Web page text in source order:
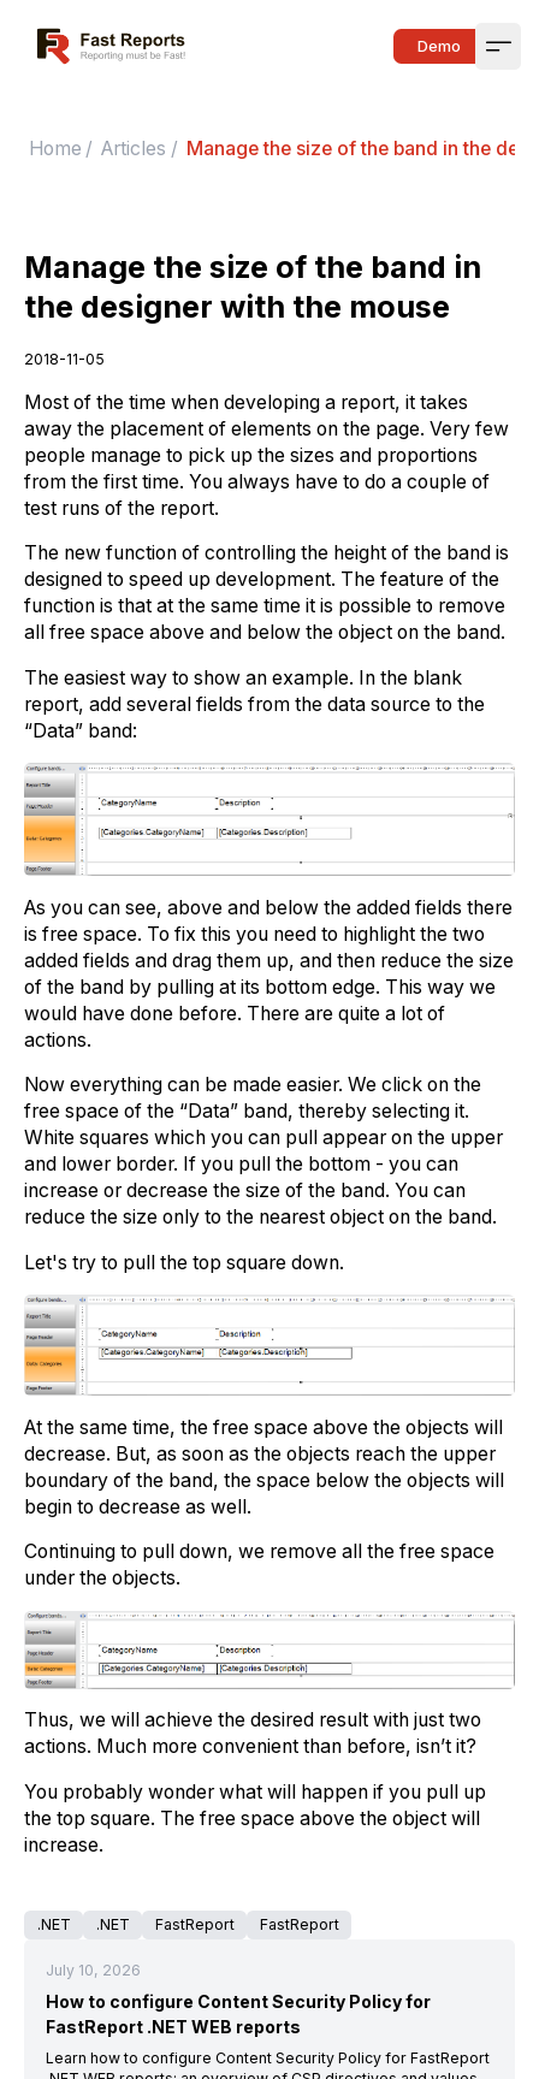
Fast Reports Demo
Home / Articles / Manage the size of the band in the
Manage the size of the band in
the designer with the mouse
2018-11-05
Most of the time when developing a report, it takes
away the placement of elements on the page. Very few
people manage to pick up the sizes and proportions
from the first time. You always have to do a couple of
test runs of the report.
The new function of controlling the height of the band is
designed to speed up development. The feature of the
function is that at the same time it is possible to remove
all free space above and below the object on the band.
The easiest way to show an example. In the blank
report, add several fields from the data source to the
“Data” band:
As you can see, above and below the added fields there
is free space. To fix this you need to highlight the two
added fields and drag them up, and then reduce the size
of the band by pulling at its bottom edge. This way we
would have done before. There are quite a lot of
actions.
Now everything can be made easier. We click on the
free space of the “Data” band, thereby selecting it.
White squares which you can pull appear on the upper
and lower border. If you pull the bottom - you can
increase or decrease the size of the band. You can
reduce the size only to the nearest object on the band.
Let's try to pull the top square down.
At the same time, the free space above the objects will
decrease. But, as soon as the objects reach the upper
boundary of the band, the space below the objects will
begin to decrease as well.
Continuing to pull down, we remove all the free space
under the objects.
Thus, we will achieve the desired result with just two
actions. Much more convenient than before, isn’t it?
You probably wonder what will happen if you pull up
the top square. The free space above the object will
increase.
.NET .NET FastReport FastReport
July 10, 2026
How to configure Content Security Policy for
FastReport .NET WEB reports
Learn how to configure Content Security Policy for FastReport